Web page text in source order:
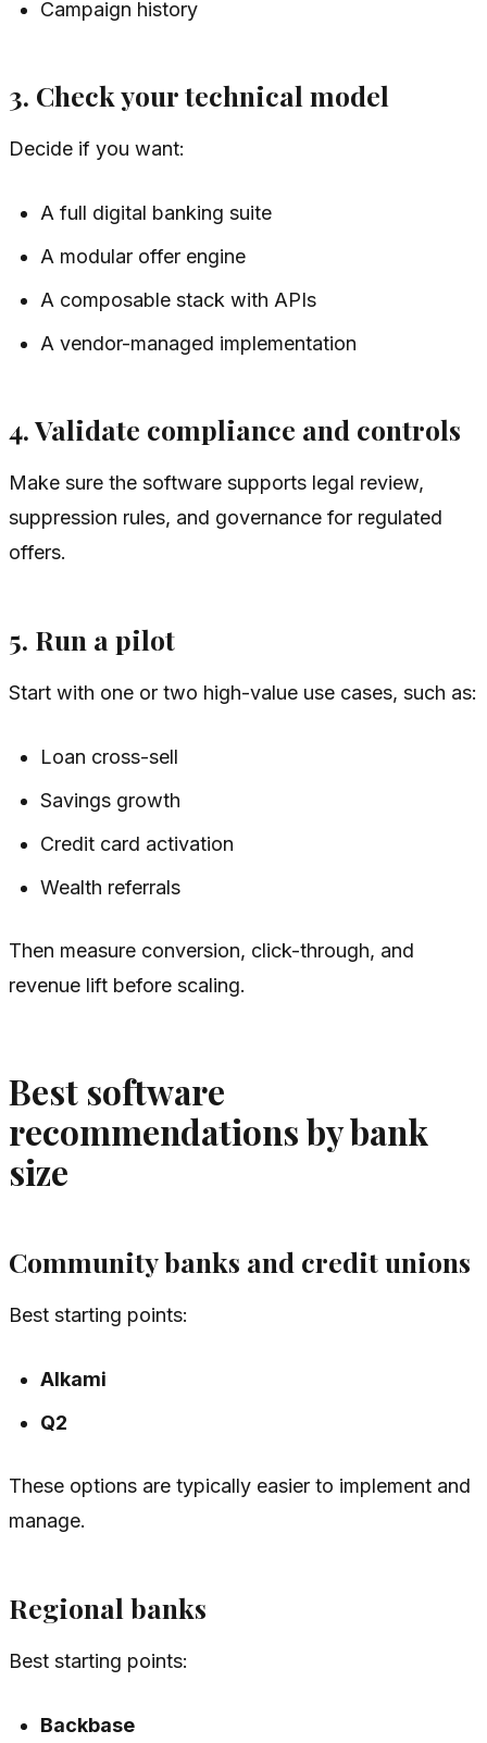
Campaign history
3. Check your technical model
Decide if you want:
A full digital banking suite
A modular offer engine
A composable stack with APIs
A vendor-managed implementation
4. Validate compliance and controls
Make sure the software supports legal review,
suppression rules, and governance for regulated
offers.
5. Run a pilot
Start with one or two high-value use cases, such as:
Loan cross-sell
Savings growth
Credit card activation
Wealth referrals
Then measure conversion, click-through, and
revenue lift before scaling.
Best software
recommendations by bank
size
Community banks and credit unions
Best starting points:
Alkami
Q2
These options are typically easier to implement and
manage.
Regional banks
Best starting points:
Backbase